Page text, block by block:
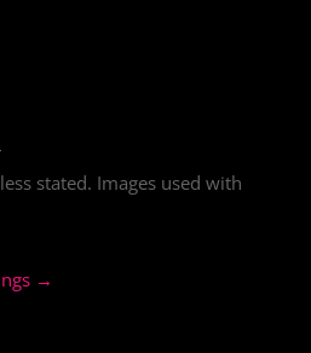
stated. Images used with
→